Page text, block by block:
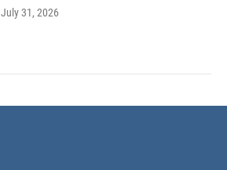
July 31, 2026